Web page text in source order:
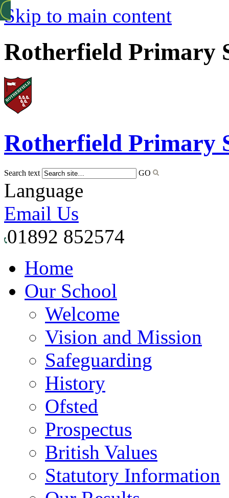
Skip to main content
Rotherfield Primary
Rotherfield Primary
Search text GO
Language
Email Us
01892 852574
Home
Our School
Welcome
Vision and Mission
Safeguarding
History
Ofsted
Prospectus
British Values
Statutory Information